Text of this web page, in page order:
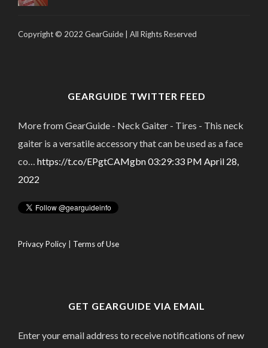
Copyright © 2022 GearGuide | All Rights Reserved
GEARGUIDE TWITTER FEED
More from GearGuide - Neck Gaiter - Tires - This neck
gaiter is a versatile accessory that can be used as a face
co… https://t.co/EPgtCAMgbn03:29:33 PM April 28,
2022
Privacy Policy Terms of Use
GET GEARGUIDE VIA EMAIL
Enter your email address to receive notifications of new